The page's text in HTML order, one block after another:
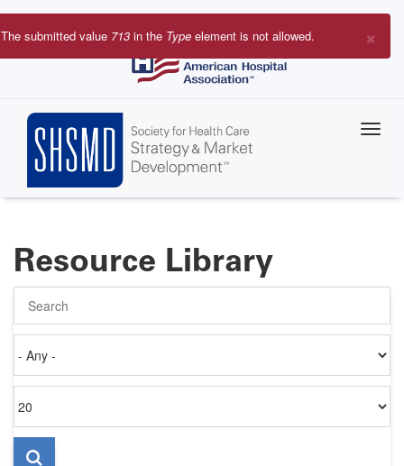
Skip
to
×
Error
The submitted value 713 in the Type element is not allowed.
Resource Library
on
per
page